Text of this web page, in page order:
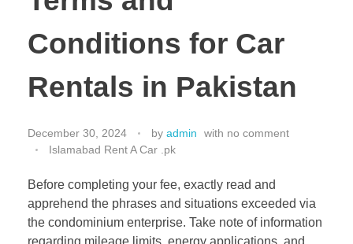
Conditions for Car
Rentals in Pakistan
December 30, 2024 by admin with no comment
Islamabad Rent A Car .pk
Before completing your fee, exactly read and
apprehend the phrases and situations exceeded via
the condominium enterprise. Take note of information
regarding mileage limits, energy applications, and